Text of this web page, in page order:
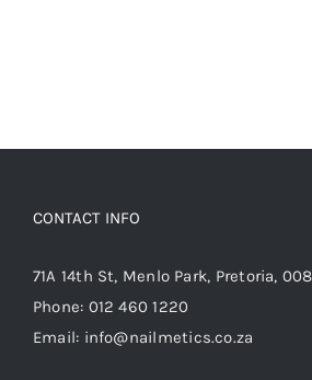
CONTACT INFO
71A 14th St, Menlo Park, Pretoria,
Phone: 012 460 1220
Email: info@nailmetics.co.za